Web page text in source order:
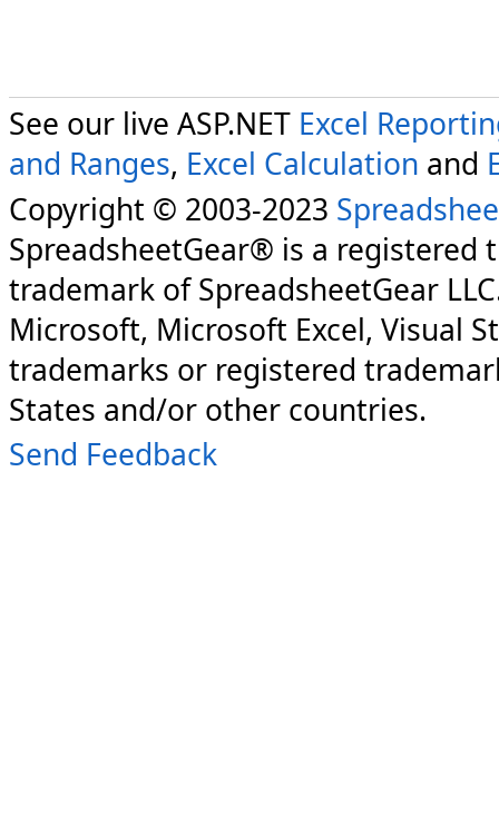
See our live ASP.NET Excel
and Ranges, Excel Calculation and
Copyright © 2003-2023
SpreadsheetGear® is a registered
trademark of SpreadsheetGear
Microsoft, Microsoft Excel, Visual
trademarks or registered
States and/or other countries.
Send Feedback